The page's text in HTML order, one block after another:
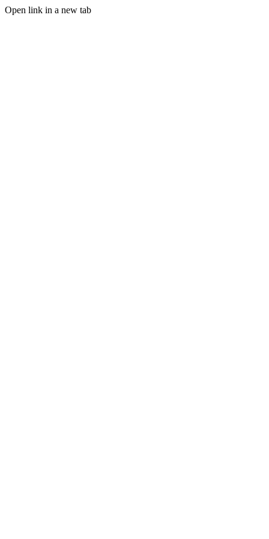
Open link in a new tab